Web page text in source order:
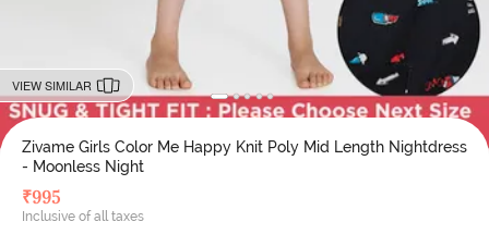
VIEW SIMILAR
Zivame Girls Color Me Happy Knit Poly Mid Length Nightdress
- Moonless Night
₹995
Inclusive of all taxes